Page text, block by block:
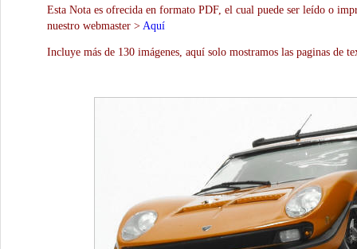
Esta Nota es ofrecida en formato PDF, el cual puede ser leído o
nuestro webmaster > Aquí
Incluye más de 130 imágenes, aquí solo mostramos las paginas de